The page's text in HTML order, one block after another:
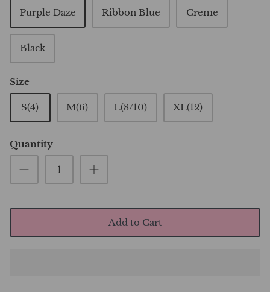
Purple Daze Ribbon Blue Creme
Black
Size
S(4) M(6) L(8/10) XL(12)
Quantity
Add to Cart